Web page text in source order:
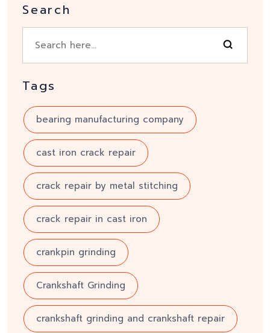
Search
Tags
bearing manufacturing company
cast iron crack repair
crack repair by metal stitching
crack repair in cast iron
crankpin grinding
Crankshaft Grinding
crankshaft grinding and crankshaft repair